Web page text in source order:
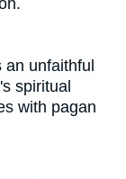
an unfaithful
spiritual
with pagan